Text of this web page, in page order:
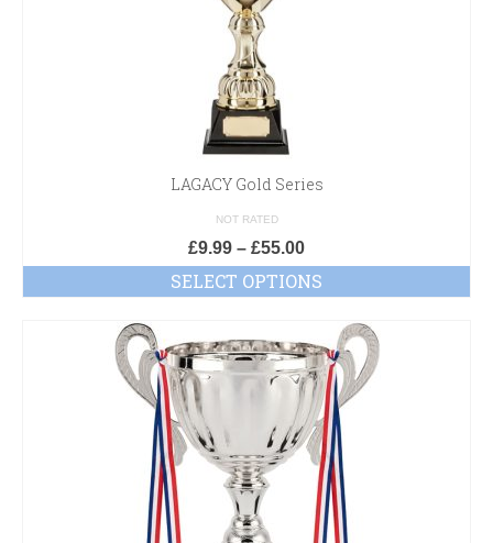
LAGACY Gold Series
NOT RATED
£9.99 – £55.00
SELECT OPTIONS